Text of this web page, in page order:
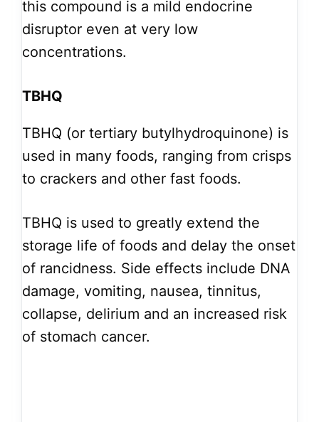
this compound is a mild endocrine
disruptor even at very low
concentrations.
TBHQ
TBHQ (or tertiary butylhydroquinone) is
used in many foods, ranging from crisps
to crackers and other fast foods.
TBHQ is used to greatly extend the
storage life of foods and delay the onset
of rancidness. Side effects include DNA
damage, vomiting, nausea, tinnitus,
collapse, delirium and an increased risk
of stomach cancer.